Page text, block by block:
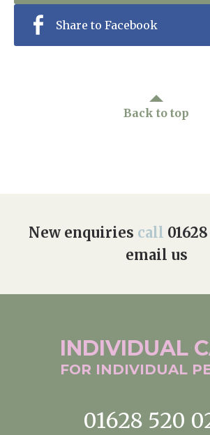
Share to Facebook
Back to top
New enquiries call
email us
INDIVIDUAL
FOR INDIVIDUAL
01628 520